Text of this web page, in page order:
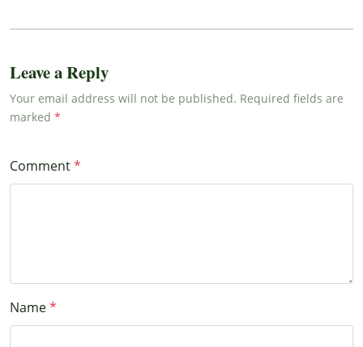
Leave a Reply
Your email address will not be published. Required fields are
marked
Comment
Name